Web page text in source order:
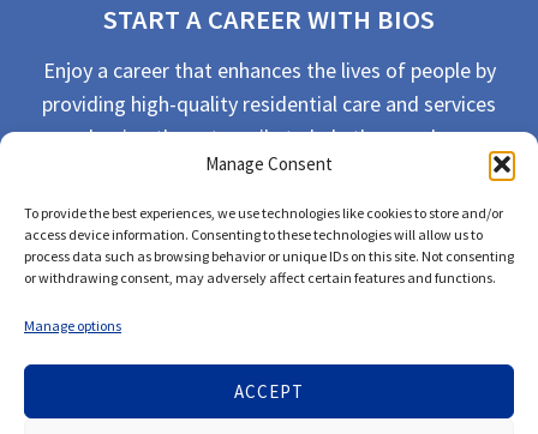
Manage Consent
To provide the best experiences, we use technologies like cookies to store and/or
access device information. Consenting to these technologies will allow us to
process data such as browsing behavior or unique IDs on this site. Not consenting
or withdrawing consent, may adversely affect certain features and functions.
Manage options
ACCEPT
START A CAREER WITH BIOS
Enjoy a career that enhances the lives of people by
providing high-quality residential care and services
and going the extra mile to help the people we
serve live their best life possible.
APPLY TODAY
© 2026 Bios Companies. All Rights Reserved.